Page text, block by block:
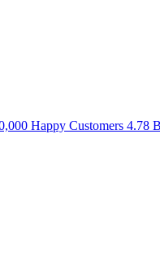
Happy Customers 4.78